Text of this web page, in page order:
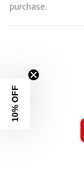
purchase.
10% OFF